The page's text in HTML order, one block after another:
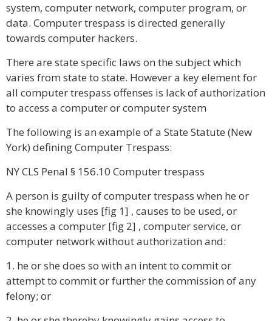
system, computer network, computer program, or
data. Computer trespass is directed generally
towards computer hackers.
There are state specific laws on the subject which
varies from state to state. However a key element for
all computer trespass offenses is lack of authorization
to access a computer or computer system
The following is an example of a State Statute (New
York) defining Computer Trespass:
NY CLS Penal § 156.10 Computer trespass
A person is guilty of computer trespass when he or
she knowingly uses [fig 1] , causes to be used, or
accesses a computer [fig 2] , computer service, or
computer network without authorization and:
1. he or she does so with an intent to commit or
attempt to commit or further the commission of any
felony; or